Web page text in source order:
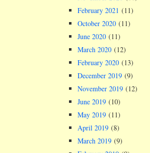
February 2021 (11)
October 2020 (11)
June 2020 (11)
March 2020 (12)
February 2020 (13)
December 2019 (9)
November 2019 (12)
June 2019 (10)
May 2019 (11)
April 2019 (8)
March 2019 (9)